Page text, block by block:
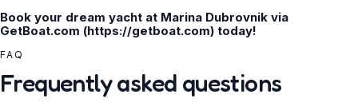
Book your dream yacht at Marina Dubrovnik via
GetBoat.com (https://getboat.com) today!
FAQ
Frequently asked questions